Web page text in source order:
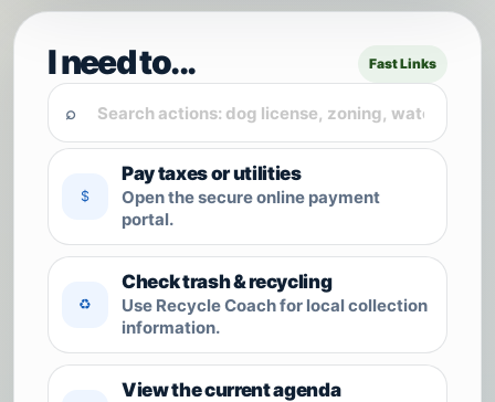
I need to... Fast Links
⌕
$
Pay taxes or utilities
Open the secure online payment
portal.
♻
Check trash & recycling
Use Recycle Coach for local collection
information.
View the current agenda